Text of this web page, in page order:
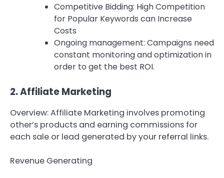
Competitive Bidding: High Competition
for Popular Keywords can Increase
Costs
Ongoing management: Campaigns need
constant monitoring and optimization in
order to get the best ROI.
2.Affiliate Marketing
Overview: Affiliate Marketing involves promoting
other’s products and earning commissions for
each sale or lead generated by your referral links.
Revenue Generating